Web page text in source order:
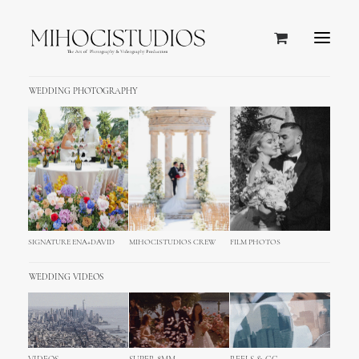
WEDDING PHOTOGRAPHY
SIGNATURE ENA+DAVID MIHOCISTUDIOS CREW FILM PHOTOS
WEDDING VIDEOS
Pag Island, Croatia